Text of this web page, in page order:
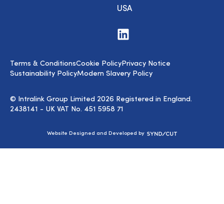
USA
Visit
us
© Intralink Group Limited 2026 Registered in England.
2438141 - UK VAT No. 451 5958 71
Terms & ConditionsCookie PolicyPrivacy Notice
Sustainability PolicyModern Slavery Policy
Website Designed and Developed by Syndicut